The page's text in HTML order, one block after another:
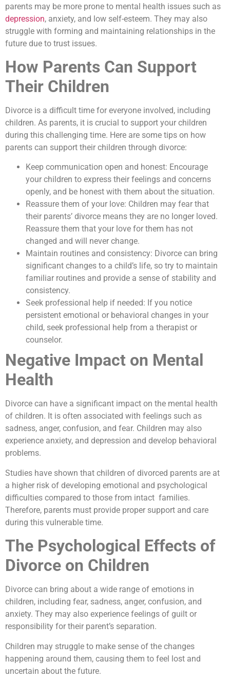
parents may be more prone to mental health issues such as
depression, anxiety, and low self-esteem. They may also
struggle with forming and maintaining relationships in the
future due to trust issues.
How Parents Can Support
Their Children
Divorce is a difficult time for everyone involved, including
children. As parents, it is crucial to support your children
during this challenging time. Here are some tips on how
parents can support their children through divorce:
Keep communication open and honest: Encourage
your children to express their feelings and concerns
openly, and be honest with them about the situation.
Reassure them of your love: Children may fear that
their parents’ divorce means they are no longer loved.
Reassure them that your love for them has not
changed and will never change.
Maintain routines and consistency: Divorce can bring
significant changes to a child’s life, so try to maintain
familiar routines and provide a sense of stability and
consistency.
Seek professional help if needed: If you notice
persistent emotional or behavioral changes in your
child, seek professional help from a therapist or
counselor.
Negative Impact on Mental
Health
Divorce can have a significant impact on the mental health
of children. It is often associated with feelings such as
sadness, anger, confusion, and fear. Children may also
experience anxiety, and depression and develop behavioral
problems.
Studies have shown that children of divorced parents are at
a higher risk of developing emotional and psychological
difficulties compared to those from intact families.
Therefore, parents must provide proper support and care
during this vulnerable time.
The Psychological Effects of
Divorce on Children
Divorce can bring about a wide range of emotions in
children, including fear, sadness, anger, confusion, and
anxiety. They may also experience feelings of guilt or
responsibility for their parent’s separation.
Children may struggle to make sense of the changes
happening around them, causing them to feel lost and
uncertain about the future.